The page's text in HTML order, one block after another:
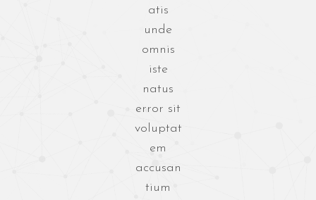
atis
unde
omnis
iste
natus
error sit
voluptat
em
accusan
tium